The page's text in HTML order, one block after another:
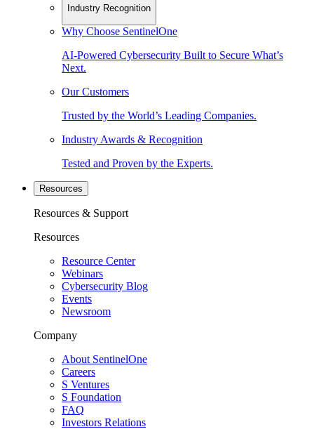
Industry Recognition
Why Choose SentinelOne
AI-Powered Cybersecurity Built to Secure What’s
Next.
Our Customers
Trusted by the World’s Leading Companies.
Industry Awards & Recognition
Tested and Proven by the Experts.
Resources
Resources & Support
Resources
Resource Center
Webinars
Cybersecurity Blog
Events
Newsroom
Company
About SentinelOne
Careers
S Ventures
S Foundation
FAQ
Investors Relations